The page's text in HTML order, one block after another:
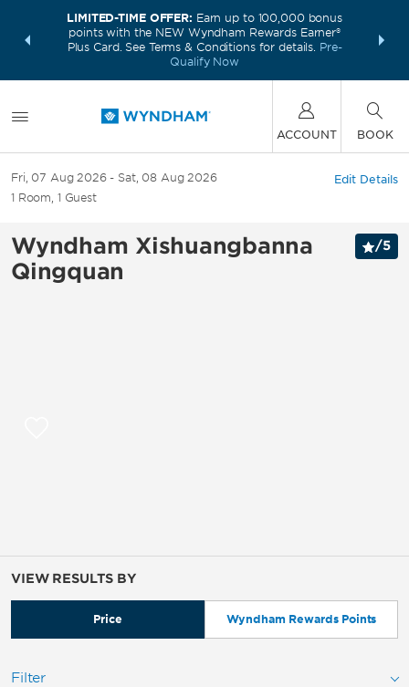
deals—
LIMITED-TIME OFFER: Earn up to 100,000 bonus
points with the NEW Wyndham Rewards Earner®
Plus Card. See Terms & Conditions for details. Pre-
Qualify Now
FREE
ACCOUNT BOOK
Fri, 07 Aug 2026
Sat, 08 Aug 2026
1 Room, 1 Guest
Edit Details
Wyndham Xishuangbanna
Qingquan
/5
VIEW RESULTS BY
Price Wyndham Rewards Points
Filter